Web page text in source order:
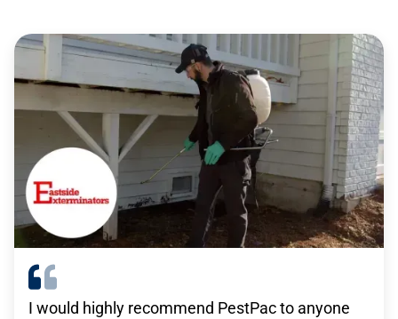
I would highly recommend PestPac to anyone
There are no other solutions out there that do
what TEAM’s solutions do. For what we pay,
there isn’t anything remotely close that has the
same level of functionality that we get with
TEAM.”
- Janitronics